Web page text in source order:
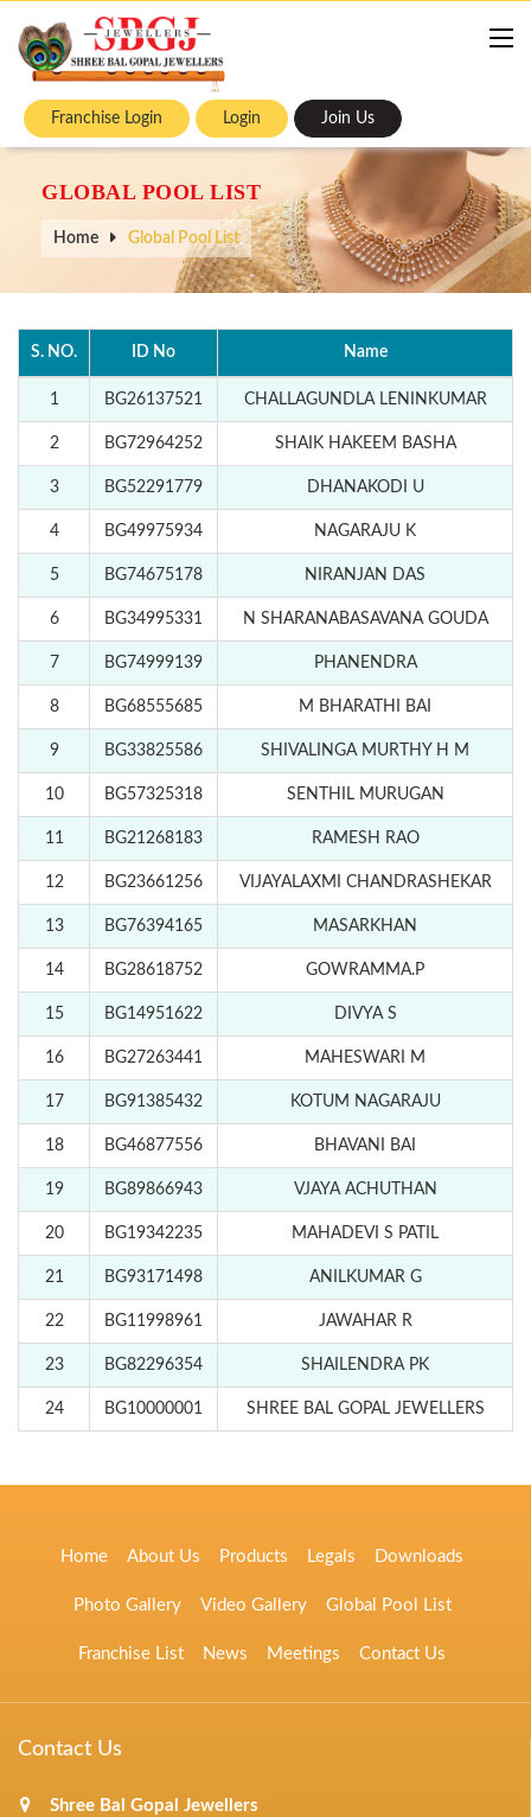
Franchise Login Login Join Us
GLOBAL POOL LIST
Home Global Pool List
S. NO. ID No Name
1 BG26137521 CHALLAGUNDLA LENINKUMAR
2 BG72964252 SHAIK HAKEEM BASHA
3 BG52291779 DHANAKODI U
4 BG49975934 NAGARAJU K
5 BG74675178 NIRANJAN DAS
6 BG34995331 N SHARANABASAVANA GOUDA
7 BG74999139 PHANENDRA
8 BG68555685 M BHARATHI BAI
9 BG33825586 SHIVALINGA MURTHY H M
10 BG57325318 SENTHIL MURUGAN
11 BG21268183 RAMESH RAO
12 BG23661256 VIJAYALAXMI CHANDRASHEKAR
13 BG76394165 MASARKHAN
14 BG28618752 GOWRAMMA.P
15 BG14951622 DIVYA S
16 BG27263441 MAHESWARI M
17 BG91385432 KOTUM NAGARAJU
18 BG46877556 BHAVANI BAI
19 BG89866943 VJAYA ACHUTHAN
20 BG19342235 MAHADEVI S PATIL
21 BG93171498 ANILKUMAR G
22 BG11998961 JAWAHAR R
23 BG82296354 SHAILENDRA PK
24 BG10000001 SHREE BAL GOPAL JEWELLERS
Home About Us Products Legals Downloads
Photo Gallery Video Gallery Global Pool List
Franchise List News Meetings Contact Us
Contact Us
Shree Bal Gopal Jewellers